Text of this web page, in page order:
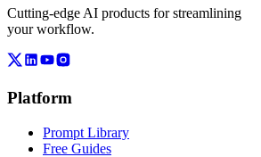
Cutting-edge AI products for streamlining
your workflow.
Platform
Prompt Library
Free Guides